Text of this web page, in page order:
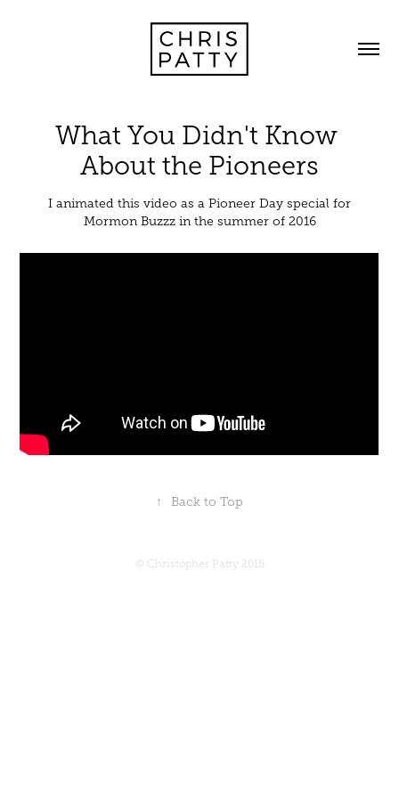
What You Didn't Know
About the Pioneers
I animated this video as a Pioneer Day special for
Mormon Buzzz in the summer of 2016
↑ Back to Top
© Christopher Patty 2016